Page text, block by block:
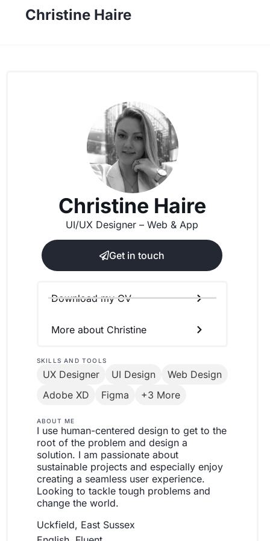
Christine Haire
Christine Haire
UI/UX Designer – Web & App
Get in touch
Download my CV
More about Christine
SKILLS AND TOOLS
UX Designer UI Design
Web Design
Adobe XD
Figma +3 More
ABOUT ME
I use human-centered design to get to the
root of the problem and design a
solution. I am passionate about
sustainable projects and especially enjoy
creating a seamless user experience.
Looking to tackle tough problems and
change the world.
Uckfield, East Sussex